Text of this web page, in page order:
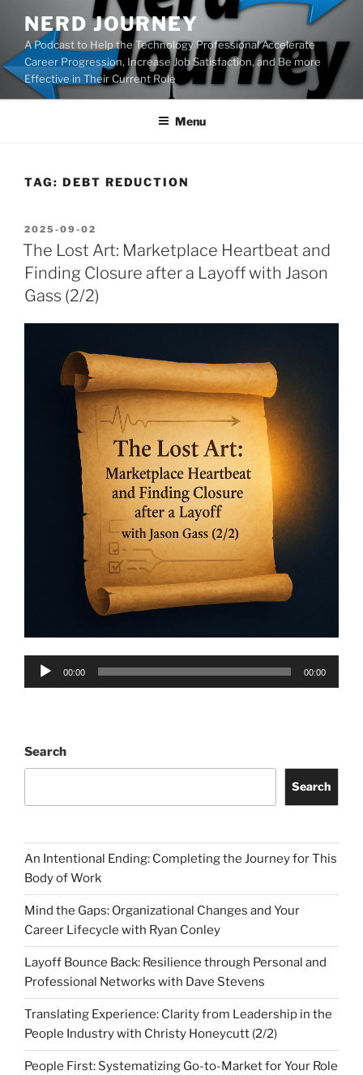
content
NERD JOURNEY
A Podcast to Help the Technology Professional Accelerate
Career Progression, Increase Job Satisfaction, and Be more
Effective in Their Current Role
Menu
TAG: DEBT REDUCTION
POSTED
ON
2025-09-02
The Lost Art: Marketplace Heartbeat and
Finding Closure after a Layoff with Jason
Gass (2/2)
Audio
00:00 00:00
Search
Search
An Intentional Ending: Completing the Journey for This
Body of Work
Mind the Gaps: Organizational Changes and Your
Career Lifecycle with Ryan Conley
Layoff Bounce Back: Resilience through Personal and
Professional Networks with Dave Stevens
Translating Experience: Clarity from Leadership in the
People Industry with Christy Honeycutt (2/2)
People First: Systematizing Go-to-Market for Your Role